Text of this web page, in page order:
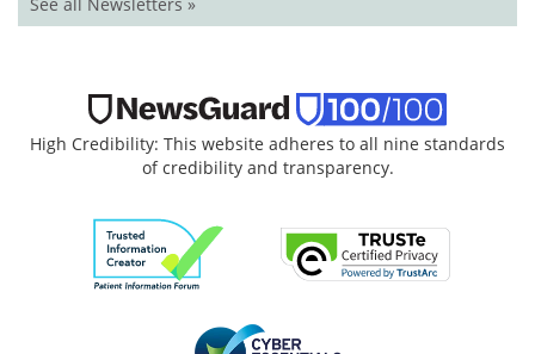
High Credibility: This website adheres to all nine standards
of credibility and transparency.